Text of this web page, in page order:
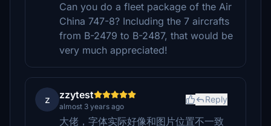
Can you do a fleet package of the Air
China 747-8? Including the 7 aircrafts
from B-2479 to B-2487, that would be
very much appreciated!
z zzytest
almost 3 years ago
Reply
大佬，字体实际好像和图片位置不一致